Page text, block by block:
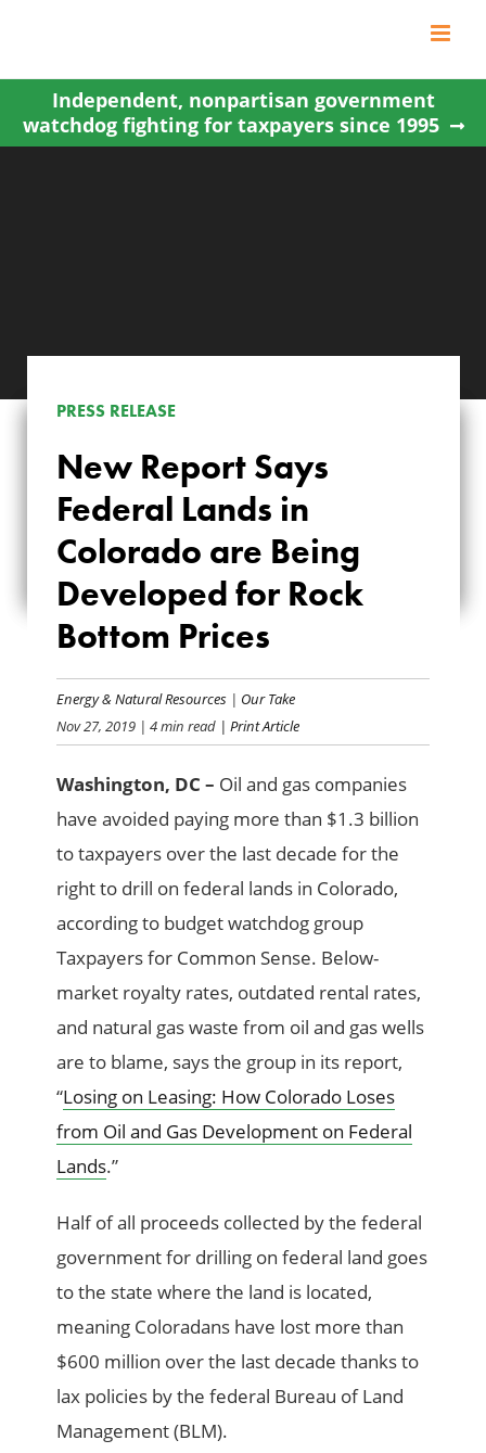
content
Independent, nonpartisan government
watchdog fighting for taxpayers since 1995
FEDERAL LANDS IN
COLORADO ARE
BEING DEVELOPED
FOR ROCK BOTTOM
PRICES
PRESS RELEASE
New Report Says
Federal Lands in
Colorado are Being
Developed for Rock
Bottom Prices
Energy & Natural Resources | Our Take
Nov 27, 2019 | 4 min read | Print Article
Washington, DC – Oil and gas companies
have avoided paying more than $1.3 billion
to taxpayers over the last decade for the
right to drill on federal lands in Colorado,
according to budget watchdog group
Taxpayers for Common Sense. Below-
market royalty rates, outdated rental rates,
and natural gas waste from oil and gas wells
are to blame, says the group in its report,
“Losing on Leasing: How Colorado Loses
from Oil and Gas Development on Federal
Lands.”
Half of all proceeds collected by the federal
government for drilling on federal land goes
to the state where the land is located,
meaning Coloradans have lost more than
$600 million over the last decade thanks to
lax policies by the federal Bureau of Land
Management (BLM).